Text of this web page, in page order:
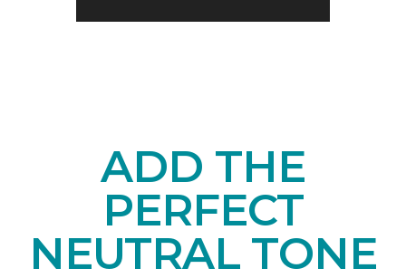
ADD THE
PERFECT
NEUTRAL TONE